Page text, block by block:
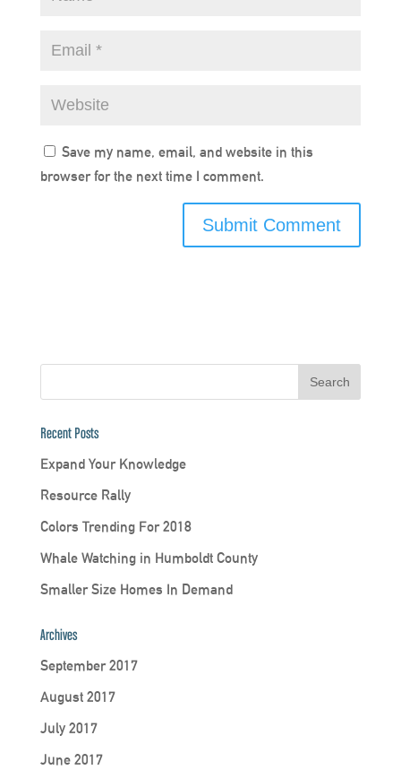
Save my name, email, and website in this
browser for the next time I comment.
Recent Posts
Expand Your Knowledge
Resource Rally
Colors Trending For 2018
Whale Watching in Humboldt County
Smaller Size Homes In Demand
Archives
September 2017
August 2017
July 2017
June 2017